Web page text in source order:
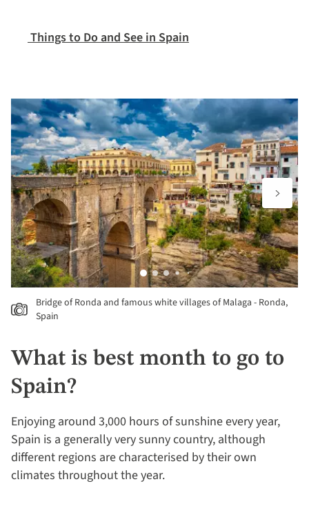
Things to Do and See in Spain
Bridge of Ronda and famous white villages of Malaga - Ronda,
Spain
What is best month to go to
Spain?
Enjoying around 3,000 hours of sunshine every year,
Spain is a generally very sunny country, although
different regions are characterised by their own
climates throughout the year.